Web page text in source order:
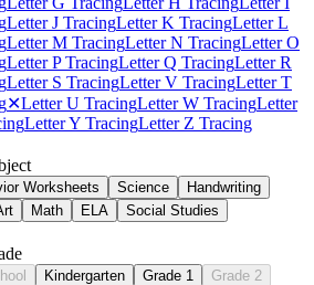
Letter J TracingLetter K TracingLetter L
Letter M TracingLetter N TracingLetter O
Letter P TracingLetter Q TracingLetter R
Letter S TracingLetter V TracingLetter T
✕Letter U TracingLetter W TracingLetter
Letter Y TracingLetter Z Tracing
Worksheets Science
Handwriting
Math ELA Social Studies
Kindergarten Grade 1
Grade 2